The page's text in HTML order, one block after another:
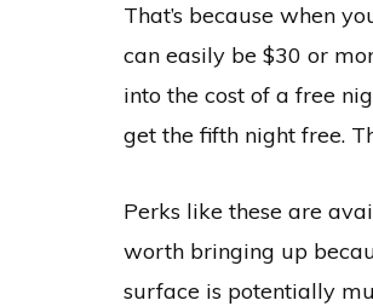
That’s because when
can easily be $30 or
into the cost of a free
get the fifth night free.
Perks like these are
worth bringing up
surface is potentially